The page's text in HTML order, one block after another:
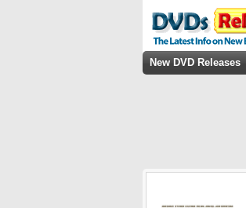
New DVD Releases